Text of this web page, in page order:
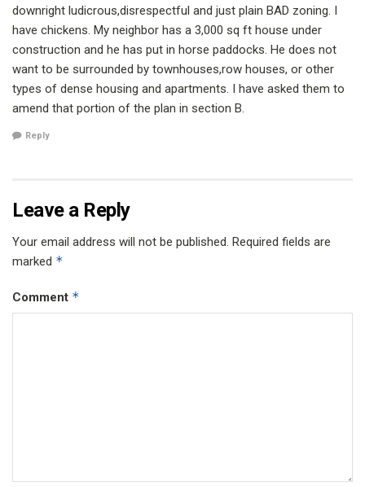
downright ludicrous,disrespectful and just plain BAD zoning. I
have chickens. My neighbor has a 3,000 sq ft house under
construction and he has put in horse paddocks. He does not
want to be surrounded by townhouses,row houses, or other
types of dense housing and apartments. I have asked them to
amend that portion of the plan in section B.
Reply
Leave a Reply
Your email address will not be published. Required fields are
marked *
Comment *